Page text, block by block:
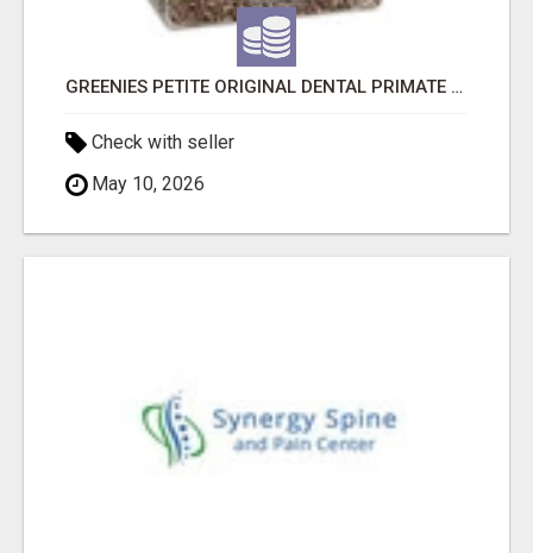
GREENIES PETITE ORIGINAL DENTAL PRIMATE CHEWS
Check with seller
May 10, 2026